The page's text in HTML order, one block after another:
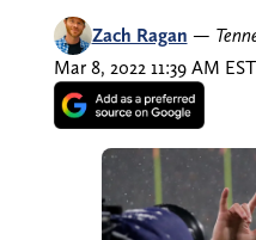
Zach Ragan —
Mar 8, 2022 11:39 AM EST